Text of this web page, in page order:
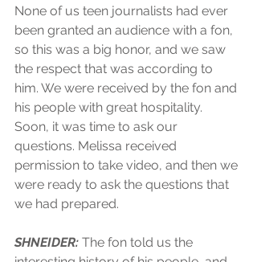
None of us teen journalists had ever
been granted an audience with a fon,
so this was a big honor, and we saw
the respect that was according to
him. We were received by the fon and
his people with great hospitality.
Soon, it was time to ask our
questions. Melissa received
permission to take video, and then we
were ready to ask the questions that
we had prepared.
SHNEIDER: The fon told us the